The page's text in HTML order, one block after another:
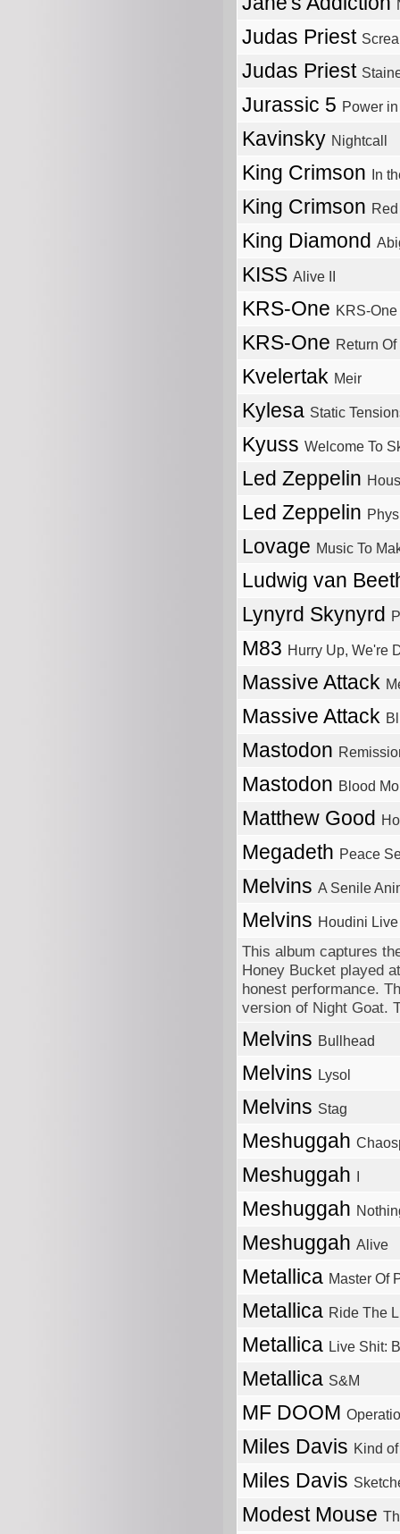
Judas Priest
Judas Priest
Jurassic 5 Power
Kavinsky Nightcall
King Crimson In
King Crimson Red
King Diamond
KISS Alive II
KRS-One KRS-One
KRS-One Return
Kvelertak Meir
Kylesa Static
Kyuss Welcome To
Led Zeppelin
Led Zeppelin
Lovage Music To
Ludwig van
Lynyrd Skynyrd
M83 Hurry Up, We're
Massive Attack
Massive Attack
Mastodon
Mastodon Blood
Matthew Good
Megadeth Peace
Melvins A Senile
Melvins Houdini
This album captures
Honey Bucket played
honest performance.
version of Night Goat.
Melvins Bullhead
Melvins Lysol
Melvins Stag
Meshuggah
Meshuggah
Meshuggah
Meshuggah Alive
Metallica Master Of
Metallica Ride The
Metallica Live Shit:
Metallica S&M
MF DOOM
Miles Davis Kind
Miles Davis
Modest Mouse